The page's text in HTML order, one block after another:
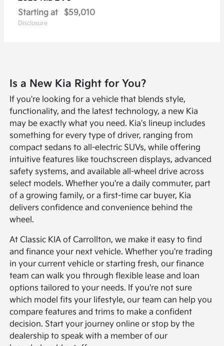
Starting at $59,010
Disclosure
Is a New Kia Right for You?
If you're looking for a vehicle that blends style,
functionality, and the latest technology, a new Kia
may be exactly what you need. Kia's lineup includes
something for every type of driver, ranging from
compact sedans to all-electric SUVs, while offering
intuitive features like touchscreen displays, advanced
safety systems, and available all-wheel drive across
select models. Whether you're a daily commuter, part
of a growing family, or a first-time car buyer, Kia
delivers confidence and convenience behind the
wheel.
At Classic KIA of Carrollton, we make it easy to find
and finance your next vehicle. Whether you're trading
in your current vehicle or starting fresh, our finance
team can walk you through flexible lease and loan
options tailored to your needs. If you're not sure
which model fits your lifestyle, our team can help you
compare features and trims to make a confident
decision. Start your journey online or stop by the
dealership to speak with a member of our